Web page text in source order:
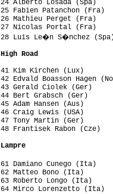
24 Alberto Losada
25 Fabien Patanchon
26 Mathieu Perget
27 Nicolas Portal (Fra)
28 Luis Le�n S�nchez
High Road
41 Kim Kirchen (Lux)
42 Edvald Boasson
43 Gerald Ciolek (Ger)
44 Bert Grabsch (Ger)
45 Adam Hansen (Aus)
46 Craig Lewis (USA)
47 Tony Martin (Ger)
48 Frantisek
Lampre
61 Damiano Cunego
62 Matteo Bono (Ita)
63 Roberto Longo (Ita)
64 Mirco Lorenzetto